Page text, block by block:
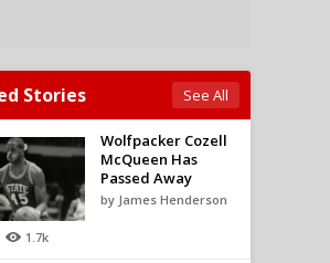
Stories See All
1.7k
Wolfpacker Cozell
McQueen Has
Passed Away
by James Henderson